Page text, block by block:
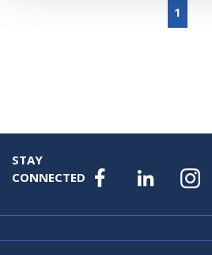
Previous page
1
STAY
CONNECTED